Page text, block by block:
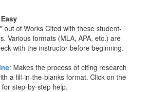
out of Works Cited with these student-
Various formats (MLA, APA, etc.) are
with the instructor before beginning.
: Makes the process of citing research
a fill-in-the-blanks format. Click on the
step-by-step help.